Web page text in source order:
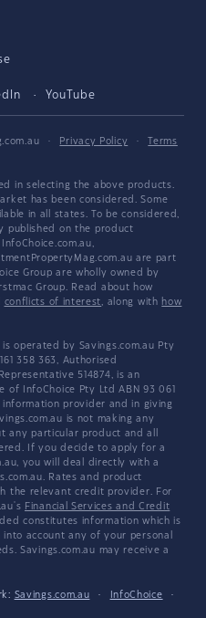
YouTube
· Privacy Policy ·
Terms
in selecting the above products.
has been considered. Some
in all states. To be considered,
published on the product
are part
Group are wholly owned by
Group. Read about how
conflicts of interest, along with how
operated by Savings.com.au Pty
358 363, Authorised
514874, is an
InfoChoice Pty Ltd ABN 93 061
information provider and in giving
is not making any
any particular product and all
If you decide to apply for a
you will deal directly with a
Rates and product
the relevant credit provider. For
Financial Services and Credit
constitutes information which is
account any of your personal
Savings.com.au may receive a
Savings.com.au · InfoChoice
·